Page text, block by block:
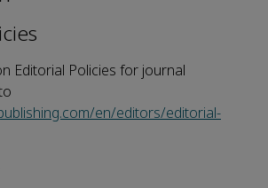
Editorial Policies for journal
en/editors/editorial-